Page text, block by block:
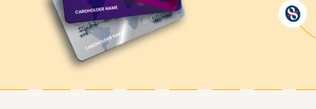
Microsoft Intune Classes Training
Microsoft Intune Training in Coimbatore
new to the software and need a
classes and become a certified Microsoft